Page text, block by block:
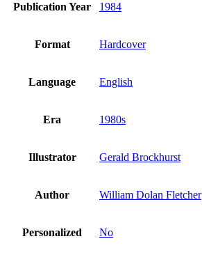
Publication Year 1984
Format Hardcover
Language English
Era 1980s
Illustrator Gerald Brockhurst
Author William Dolan Fletcher
Personalized No